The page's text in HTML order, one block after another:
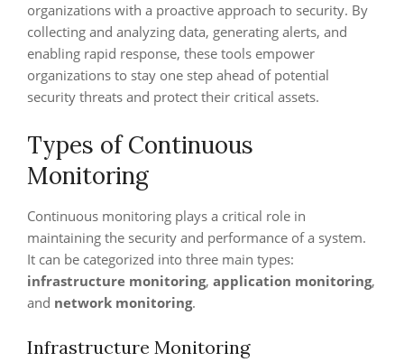
organizations with a proactive approach to security. By
collecting and analyzing data, generating alerts, and
enabling rapid response, these tools empower
organizations to stay one step ahead of potential
security threats and protect their critical assets.
Types of Continuous
Monitoring
Continuous monitoring plays a critical role in
maintaining the security and performance of a system.
It can be categorized into three main types:
infrastructure monitoring, application monitoring,
and network monitoring.
Infrastructure Monitoring